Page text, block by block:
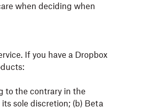
when deciding when
If you have a Dropbox
to the contrary in the
sole discretion; (b) Beta